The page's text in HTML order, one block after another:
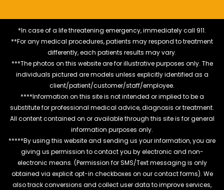
*In case of a life threatening emergency, immediately call 911.
**For any medical procedures, patients may respond to treatment
differently, each patients results may vary.
***The photos on this website are for illustrative purposes only. The
individuals pictured are models unless explicitly identified as a
client/patient/customer/staff/employee.
****Information on this site is not intended or implied to be a
substitute for professional medical advice, diagnosis or treatment.
All content contained on or available through this site is for general
information purposes only.
*****By using this website and sending us your information, you are
giving us permission to contact you by electronic and non-
electronic means. (Permission for SMS/Text messaging is only
obtained via explicit opt-in checkboxes on our contact forms). We
also track conversions and collect user data to improve services,